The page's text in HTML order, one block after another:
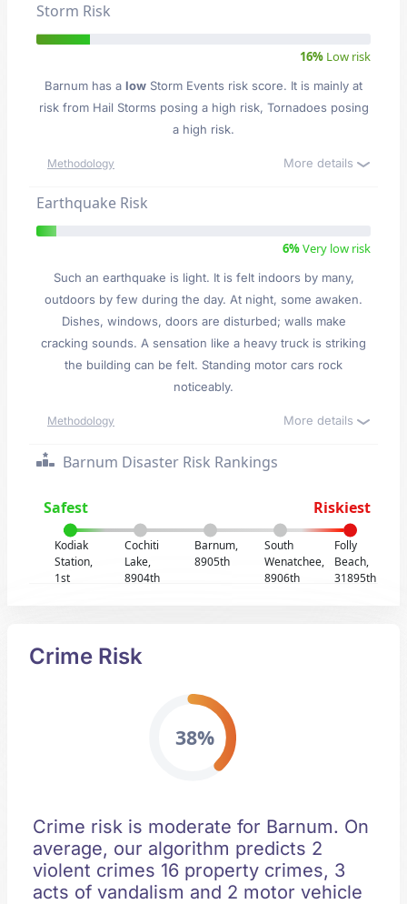
Storm Risk
16% Low risk
Barnum has a low Storm Events risk score. It is mainly at
risk from Hail Storms posing a high risk, Tornadoes posing
a high risk.
Methodology More details
Earthquake Risk
6%Very low risk
Such an earthquake is light. It is felt indoors by many,
outdoors by few during the day. At night, some awaken.
Dishes, windows, doors are disturbed; walls make
cracking sounds. A sensation like a heavy truck is striking
the building can be felt. Standing motor cars rock
noticeably.
Methodology More details
Barnum Disaster Risk Rankings
Safest Riskiest
Kodiak
Station,
1st
Cochiti
Lake,
8904th
Barnum,
8905th
South
Wenatchee,
8906th
Folly
Beach,
31895th
Crime Risk
38%
Crime risk is moderate for Barnum. On
average, our algorithm predicts 2
violent crimes 16 property crimes, 3
acts of vandalism and 2 motor vehicle